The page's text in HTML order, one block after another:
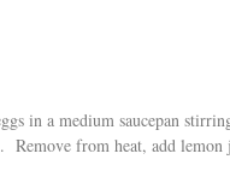
in a medium saucepan
from heat, add lemon